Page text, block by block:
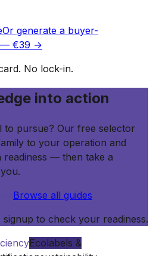
Or generate a buyer-
— €39 →
No lock-in.
into action
to pursue? Our free selector
to your operation and
— then take a
Browse all guides
to check your readiness.
Ecolabels &